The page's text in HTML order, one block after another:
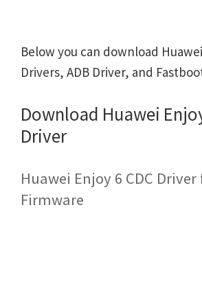
Below you can download
Drivers, ADB Driver, and
Download Huawei
Driver
Huawei Enjoy 6 CDC
Firmware